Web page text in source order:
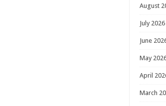
August
July 2026
June
May
April
March